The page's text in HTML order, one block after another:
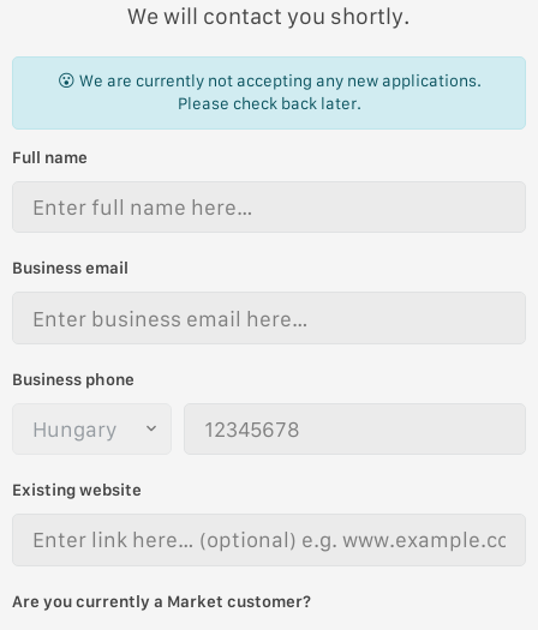
We will contact you shortly.
😮 We are currently not accepting any new applications.
Please check back later.
Full name
Business email
Business phone
Existing website
Are you currently a Market customer?